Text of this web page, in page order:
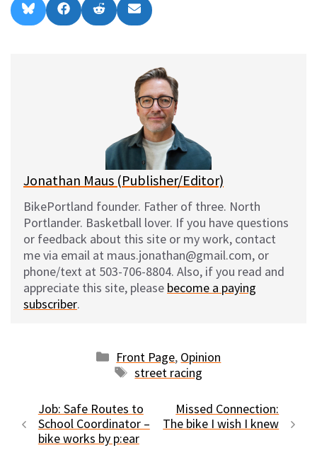
Share
on
l
Share
on
a
Share
on
e
Share
on
m
l
Jonathan Maus (Publisher/Editor)
BikePortland founder. Father of three. North
Portlander. Basketball lover. If you have questions
or feedback about this site or my work, contact
me via email at maus.jonathan@gmail.com, or
phone/text at 503-706-8804. Also, if you read and
appreciate this site, please become a paying
subscriber.
Categories
Front Page, Opinion
Tags
street racing
Job: Safe Routes to
School Coordinator –
bike works by p:ear
Missed Connection:
The bike I wish I knew